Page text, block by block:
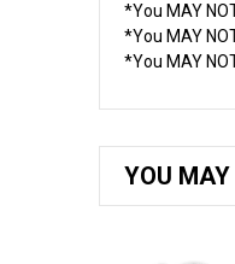
*You MAY
*You MAY
*You MAY
YOU